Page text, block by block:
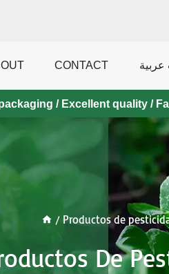
CONTACT عربية
/ Excellent quality /
/ Productos de
De